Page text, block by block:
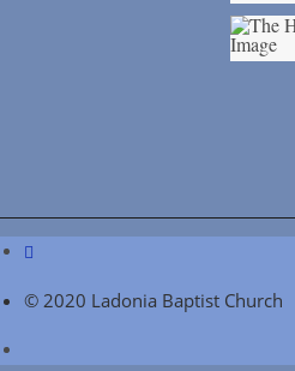
© 2020 Ladonia Baptist Church